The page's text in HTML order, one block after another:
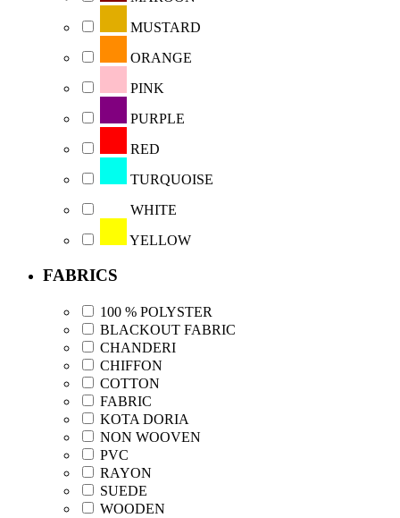
MUSTARD
ORANGE
PINK
PURPLE
RED
TURQUOISE
WHITE
YELLOW
FABRICS
100 % POLYSTER
BLACKOUT FABRIC
CHANDERI
CHIFFON
COTTON
FABRIC
KOTA DORIA
NON WOOVEN
PVC
RAYON
SUEDE
WOODEN